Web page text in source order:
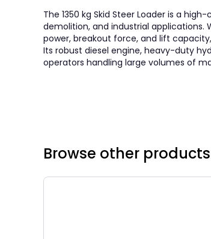
The 1350 kg Skid Steer Loader is a
demolition, and industrial applications.
power, breakout force, and lift
Its robust diesel engine, heavy-duty
operators handling large volumes of
Browse other products